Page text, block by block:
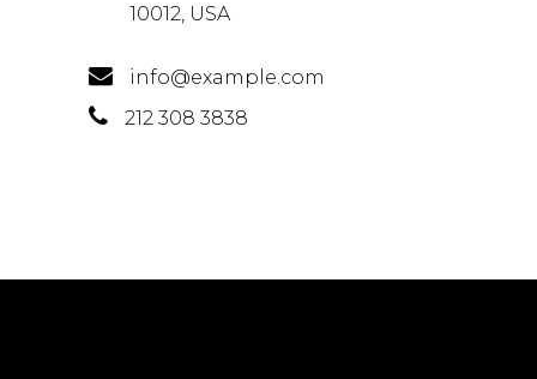
10012, USA
info@example.com
212 308 3838